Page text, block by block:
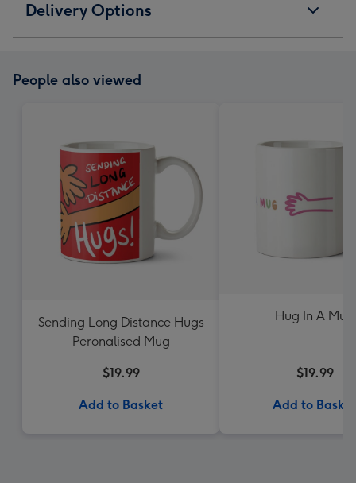
Delivery Options
People also viewed
Sending Long Distance Hugs
Peronalised Mug
$19.99
Add to Basket
Hug In A Mug
$19.99
Add to Basket